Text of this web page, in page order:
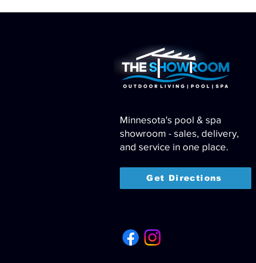
Minnesota's pool & spa
showroom - sales, delivery,
and service in one place.
Get Directions